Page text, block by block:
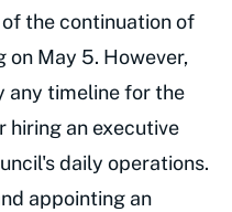
the continuation of
May 5. However,
any timeline for the
hiring an executive
daily operations.
appointing an